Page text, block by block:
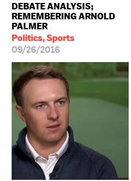
DEBATE ANALYSIS;
REMEMBERING ARNOLD
PALMER
Politics, Sports
09/26/2016